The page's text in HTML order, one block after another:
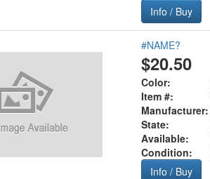
Info / Buy
#NAME?
$20.50
Color:
Item #:
Manufacturer:
State:
Available:
Condition:
Info / Buy